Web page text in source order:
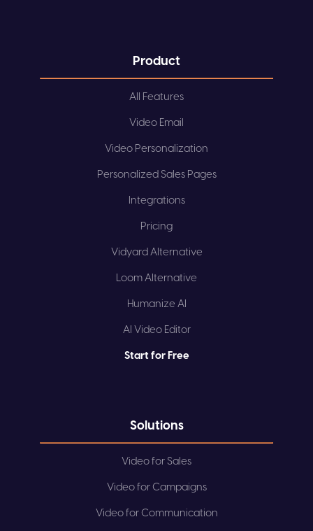
Product
All Features
Video Email
Video Personalization
Personalized Sales Pages
Integrations
Pricing
Vidyard Alternative
Loom Alternative
Humanize AI
AI Video Editor
Start for Free
Solutions
Video for Sales
Video for Campaigns
Video for Communication